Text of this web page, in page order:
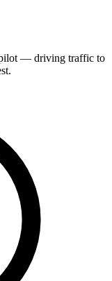
— driving traffic to